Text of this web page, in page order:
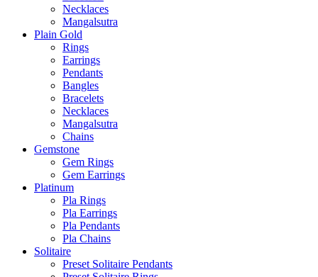
Necklaces
Mangalsutra
Plain Gold
Rings
Earrings
Pendants
Bangles
Bracelets
Necklaces
Mangalsutra
Chains
Gemstone
Gem Rings
Gem Earrings
Platinum
Pla Rings
Pla Earrings
Pla Pendants
Pla Chains
Solitaire
Preset Solitaire Pendants